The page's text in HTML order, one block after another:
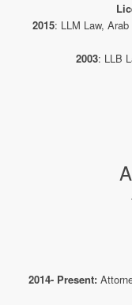
2015: LLM Law,
2003: LLB
2014- Present: